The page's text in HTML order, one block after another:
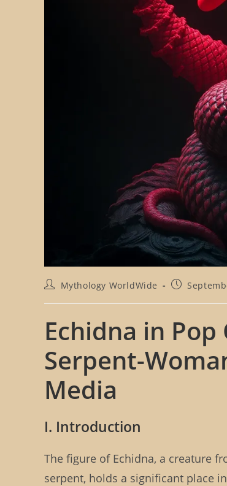
P
s
u
t
h
:
Mythology WorldWide
P
s
p
u
b
l
Echidna in
Serpent-
Media
I. Introduction
The figure of Echidna, a creature
serpent, holds a significant place